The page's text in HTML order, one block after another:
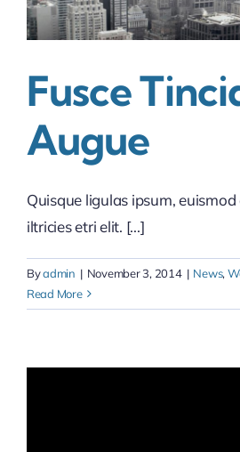
Fusce
Augue
Quisque ligulas ipsum,
iltricies etri elit. [...]
Byadmin | November 3, 2014 | News,
Read More